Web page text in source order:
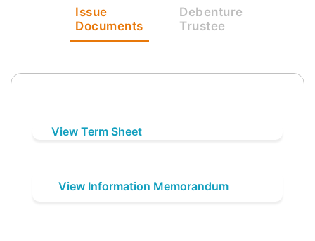
Issue
Documents
Debenture
Trustee
View Term Sheet
View Information Memorandum